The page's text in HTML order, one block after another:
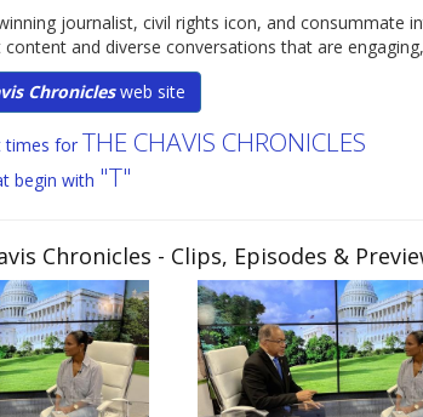
journalist, civil rights icon, and consummate
and diverse conversations that are
Chroniclesweb site
times for THE CHAVIS CHRONICLES
begin with "T"
Chronicles - Clips, Episodes &